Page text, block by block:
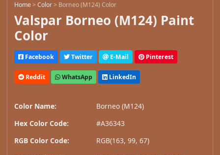
Home>Color> Borneo (M124) Color
Valspar Borneo (M124) Paint
Color
Facebook Twitter E-Mail Pinterest
Reddit WhatsApp LinkedIn
Color Name:
Borneo (M124)
Hex Color Code:
#A36343
RGB Color Code:
RGB(163, 99, 67)